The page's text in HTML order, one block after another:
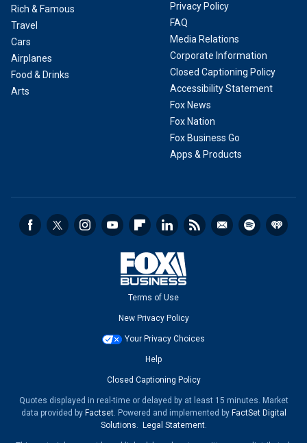
Rich & Famous
Travel
Cars
Airplanes
Food & Drinks
Arts
Privacy Policy
FAQ
Media Relations
Corporate Information
Closed Captioning Policy
Accessibility Statement
Fox News
Fox Nation
Fox Business Go
Apps & Products
Terms of Use
New Privacy Policy
Your Privacy Choices
Help
Closed Captioning Policy
Quotes displayed in real-time or delayed by at least 15 minutes. Market
data provided by Factset. Powered and implemented by FactSet Digital
Solutions. Legal Statement.